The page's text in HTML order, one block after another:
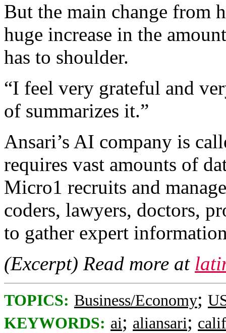
But the main change from
huge increase in the
has to shoulder.
“I feel very grateful and
of summarizes it.”
Ansari’s AI company is
requires vast amounts of
Micro1 recruits and
coders, lawyers, doctors,
to gather expert
(Excerpt) Read more at
TOPICS: Business/Economy;
KEYWORDS: ai; aliansari;